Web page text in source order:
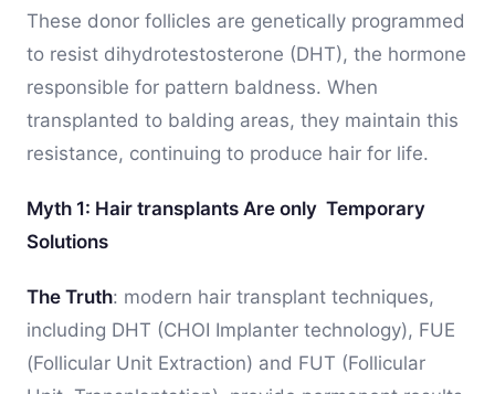
These donor follicles are genetically programmed
to resist dihydrotestosterone (DHT), the hormone
responsible for pattern baldness. When
transplanted to balding areas, they maintain this
resistance, continuing to produce hair for life.
Myth 1: Hair transplants Are only Temporary
Solutions
The Truth: modern hair transplant techniques,
including DHT (CHOI Implanter technology), FUE
(Follicular Unit Extraction) and FUT (Follicular